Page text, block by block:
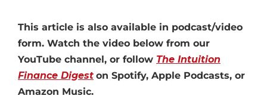
This article is also available in podcast/video
form. Watch the video below from our
YouTube channel, or follow The Intuition
Finance Digest on Spotify, Apple Podcasts, or
Amazon Music.